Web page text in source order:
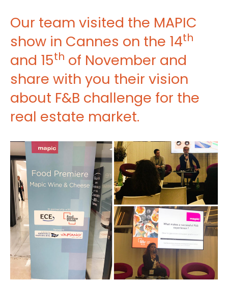
Our team visited the MAPIC
show in Cannes on the 14th
and 15th of November and
share with you their vision
about F&B challenge for the
real estate market.